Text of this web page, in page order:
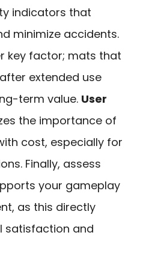
indicators that
minimize accidents.
key factor; mats that
extended use
term value. User
the importance of
cost, especially for
Finally, assess
your gameplay
as this directly
satisfaction and